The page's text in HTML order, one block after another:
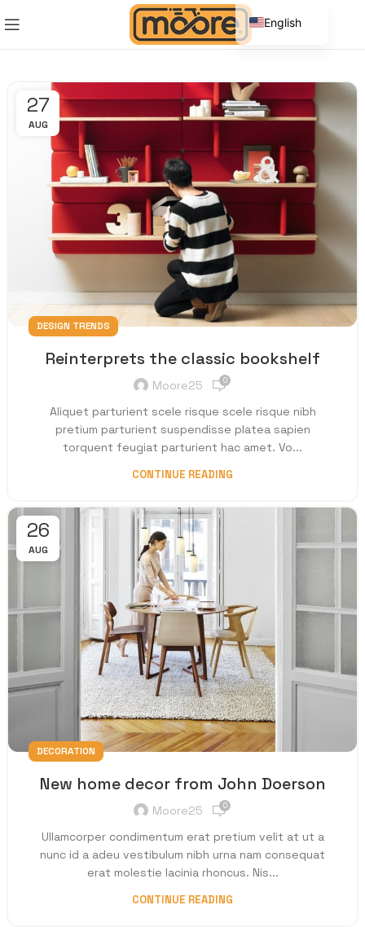
27
AUG
DESIGN TRENDS
Reinterprets the classic bookshelf
Moore25 0
Aliquet parturient scele risque scele risque nibh
pretium parturient suspendisse platea sapien
torquent feugiat parturient hac amet. Vo...
CONTINUE READING
26
AUG
DECORATION
New home decor from John Doerson
Moore25 0
Ullamcorper condimentum erat pretium velit at ut a
nunc id a adeu vestibulum nibh urna nam consequat
erat molestie lacinia rhoncus. Nis...
CONTINUE READING
English
Spanish